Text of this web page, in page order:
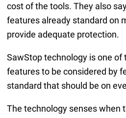
cost of the tools. They also
features already standard on
provide adequate protection.
SawStop technology is one of
features to be considered by
standard that should be on
The technology senses when